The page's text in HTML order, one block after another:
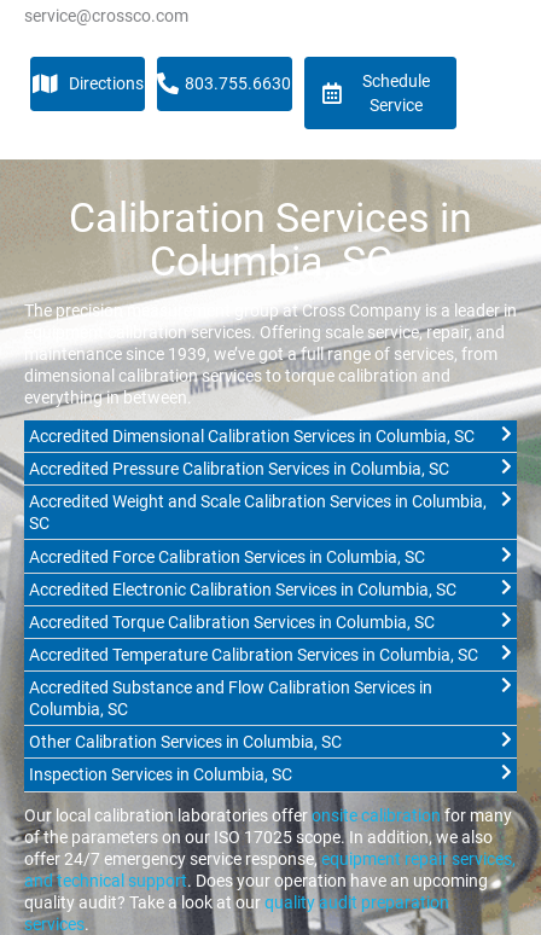
service@crossco.com
Directions 803.755.6630
Schedule
Service
Calibration Services in
Columbia, SC
The precision measurement group at Cross Company is a leader in
equipment calibration services. Offering scale service, repair, and
maintenance since 1939, we’ve got a full range of services, from
dimensional calibration services to torque calibration and
everything in between.
Accredited Dimensional Calibration Services in Columbia, SC
Accredited Pressure Calibration Services in Columbia, SC
Accredited Weight and Scale Calibration Services in Columbia,
SC
Accredited Force Calibration Services in Columbia, SC
Accredited Electronic Calibration Services in Columbia, SC
Accredited Torque Calibration Services in Columbia, SC
Accredited Temperature Calibration Services in Columbia, SC
Accredited Substance and Flow Calibration Services in
Columbia, SC
Other Calibration Services in Columbia, SC
Inspection Services in Columbia, SC
Our local calibration laboratories offeronsite calibration for many
of the parameters on our ISO 17025 scope. In addition, we also
offer 24/7 emergency service response,equipment repair services,
and technical support. Does your operation have an upcoming
quality audit? Take a look at ourquality audit preparation
services.